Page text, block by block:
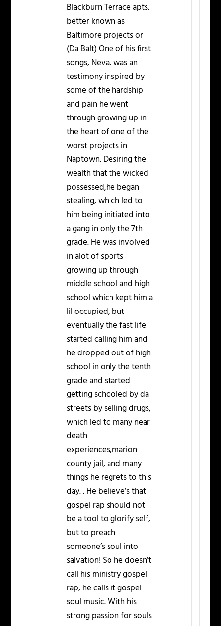
Blackburn Terrace apts.
better known as
Baltimore projects or
(Da Balt) One of his first
songs, Neva, was an
testimony inspired by
some of the hardship
and pain he went
through growing up in
the heart of one of the
worst projects in
Naptown. Desiring the
wealth that the wicked
possessed,he began
stealing, which led to
him being initiated into
a gang in only the 7th
grade. He was involved
in alot of sports
growing up through
middle school and high
school which kept him a
lil occupied, but
eventually the fast life
started calling him and
he dropped out of high
school in only the tenth
grade and started
getting schooled by da
streets by selling drugs,
which led to many near
death
experiences,marion
county jail, and many
things he regrets to this
day. . He believe’s that
gospel rap should not
be a tool to glorify self,
but to preach
someone’s soul into
salvation! So he doesn’t
call his ministry gospel
rap, he calls it gospel
soul music. With his
strong passion for souls